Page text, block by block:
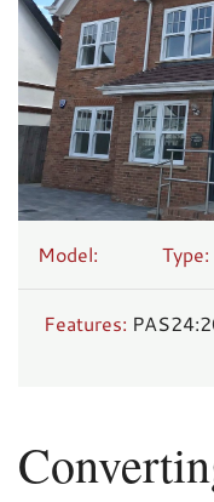
Model: Type:
Features: